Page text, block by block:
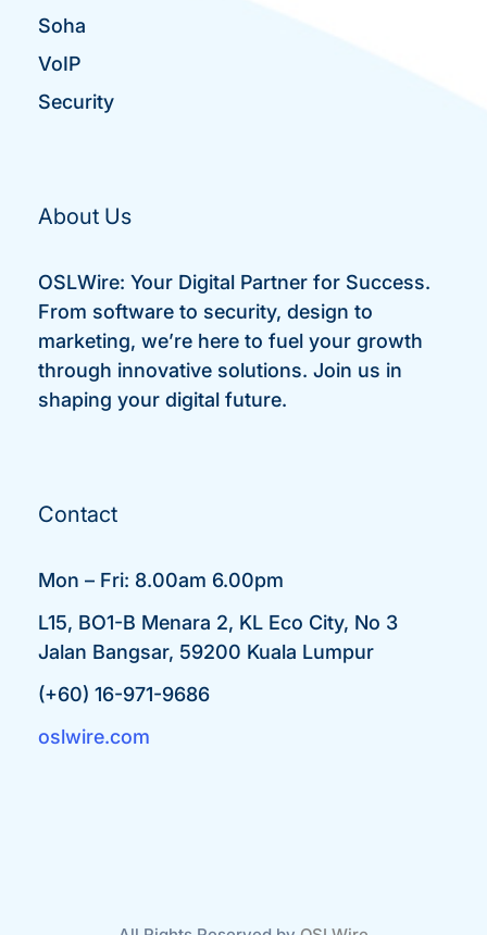
Soha
VoIP
Security
About Us
OSLWire: Your Digital Partner for Success.
From software to security, design to
marketing, we’re here to fuel your growth
through innovative solutions. Join us in
shaping your digital future.
Contact
Mon – Fri: 8.00am 6.00pm
L15, BO1-B Menara 2, KL Eco City, No 3
Jalan Bangsar, 59200 Kuala Lumpur
(+60) 16-971-9686
oslwire.com